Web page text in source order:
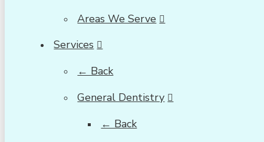
Areas We Serve
Services
← Back
General Dentistry
← Back